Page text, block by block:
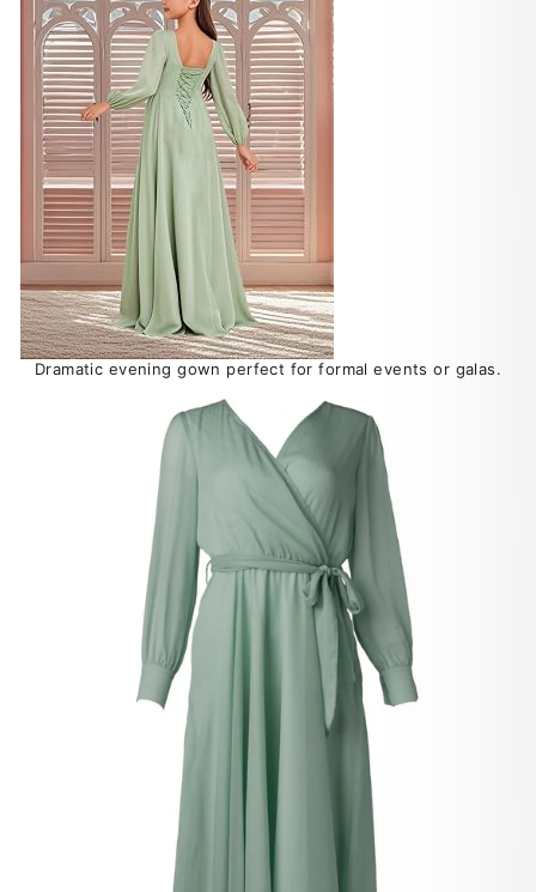
Dramatic evening gown perfect for formal events or galas.